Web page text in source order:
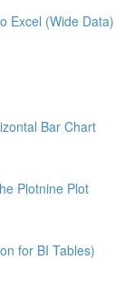
Excel (Wide Data)
Bar Chart
Plotnine Plot
for BI Tables)